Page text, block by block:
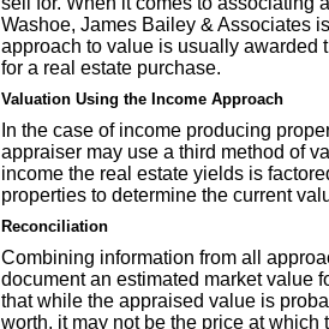
Washoe, James Bailey & Associates
approach to value is usually awarded
for a real estate purchase.
Valuation Using the Income Approach
In the case of income producing
appraiser may use a third method of
income the real estate yields is
properties to determine the current
Reconciliation
Combining information from all
document an estimated market value
that while the appraised value is
worth, it may not be the price at